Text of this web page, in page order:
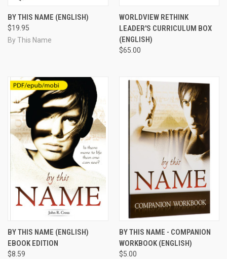
BY THIS NAME (ENGLISH)
$19.95
By This Name
WORLDVIEW RETHINK
LEADER'S CURRICULUM BOX
(ENGLISH)
$65.00
BY THIS NAME (ENGLISH)
EBOOK EDITION
$8.59
BY THIS NAME - COMPANION
WORKBOOK (ENGLISH)
$5.00